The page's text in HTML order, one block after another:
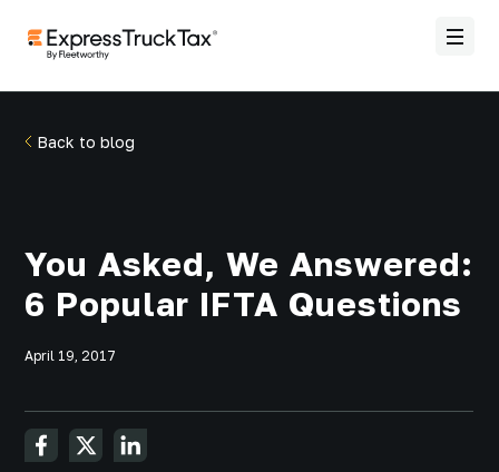
Back to blog
You Asked, We Answered:
6 Popular IFTA Questions
April 19, 2017